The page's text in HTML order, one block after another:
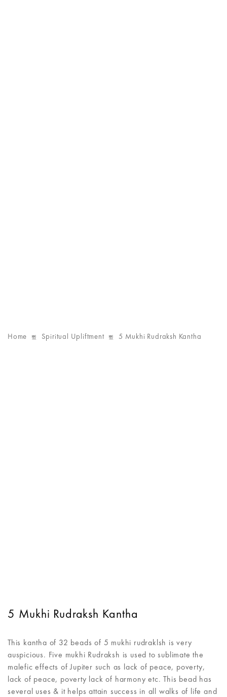
Home Spiritual Upliftment 5 Mukhi Rudraksh Kantha
5 Mukhi Rudraksh Kantha
This kantha of 32 beads of 5 mukhi rudraklsh is very
auspicious. Five mukhi Rudraksh is used to sublimate the
malefic effects of Jupiter such as lack of peace, poverty,
lack of peace, poverty lack of harmony etc. This bead has
several uses & it helps attain success in all walks of life and